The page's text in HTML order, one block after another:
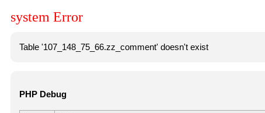
system Error
Table '107_148_75_66.zz_comment' doesn't exist
PHP Debug